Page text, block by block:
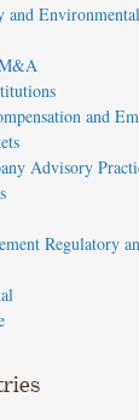
and
and
Advisory
Regulatory